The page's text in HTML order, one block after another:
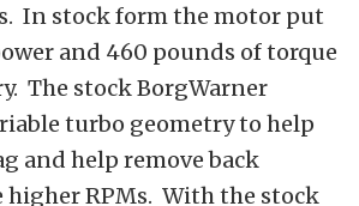
In stock form the motor put
and 460 pounds of torque
The stock BorgWarner
turbo geometry to help
and help remove back
higher RPMs. With the stock